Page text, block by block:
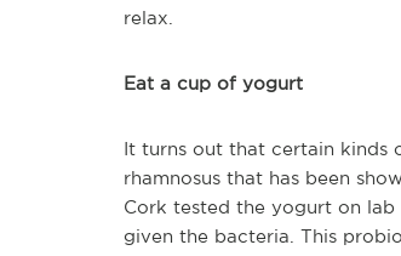
relax.
Eat a cup of yogurt
It turns out that certain kinds
rhamnosus that has been
Cork tested the yogurt on
given the bacteria. This